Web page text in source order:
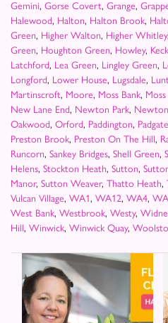
Gemini, Gorse Covert, Grange,
Halewood, Halton, Halton Brook,
Green, Higher Walton, Higher Whitley,
Green, Houghton Green, Howley,
Latchford, Lea Green, Lingley Green,
Longford, Lower House, Lugsdale,
Martinscroft, Moore, Moss Bank,
New Lane End, Newton Park,
Oakwood, Orford, Paddington, Padgate
Preston Brook, Preston On The Hill,
Runcorn, Sankey Bridges, Shell Green,
Helens, Stockton Heath, Sutton,
Manor, Sutton Weaver, Thatto Heath,
Vulcan Village, WA1, WA12, WA4,
West Bank, Westbrook, Westy,
Hill, Winwick, Winwick Quay,